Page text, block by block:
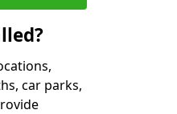
car parks,